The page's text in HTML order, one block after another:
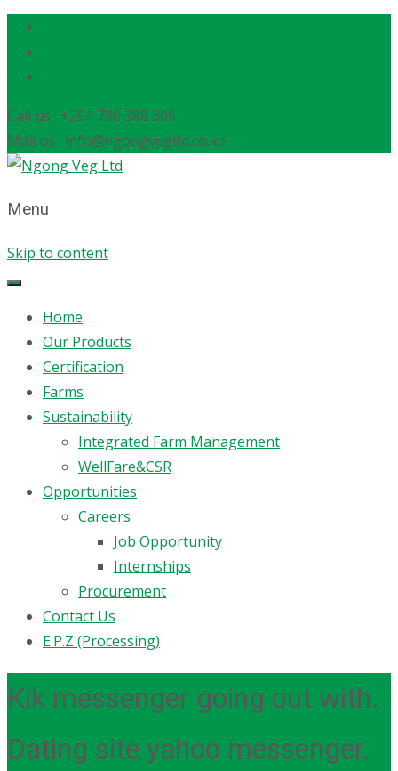
Call us : +254 796 388 306
Mail us : info@ngongvegltd.co.ke
Menu
Skip to content
Home
Our Products
Certification
Farms
Sustainability
Integrated Farm Management
WellFare&CSR
Opportunities
Careers
Job Opportunity
Internships
Procurement
Contact Us
E.P.Z (Processing)
Kik messenger going out with.
Dating site yahoo messenger.